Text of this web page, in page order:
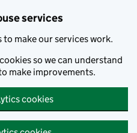
services
to make our services work.
so we can understand
make improvements.
cookies